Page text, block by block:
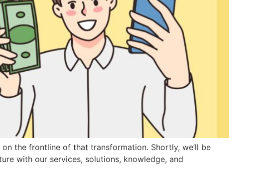
the frontline of that transformation. Shortly, we’ll be
with our services, solutions, knowledge, and